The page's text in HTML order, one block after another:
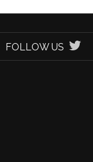
FOLLOW US